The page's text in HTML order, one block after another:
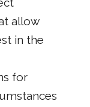
allow
in the
for